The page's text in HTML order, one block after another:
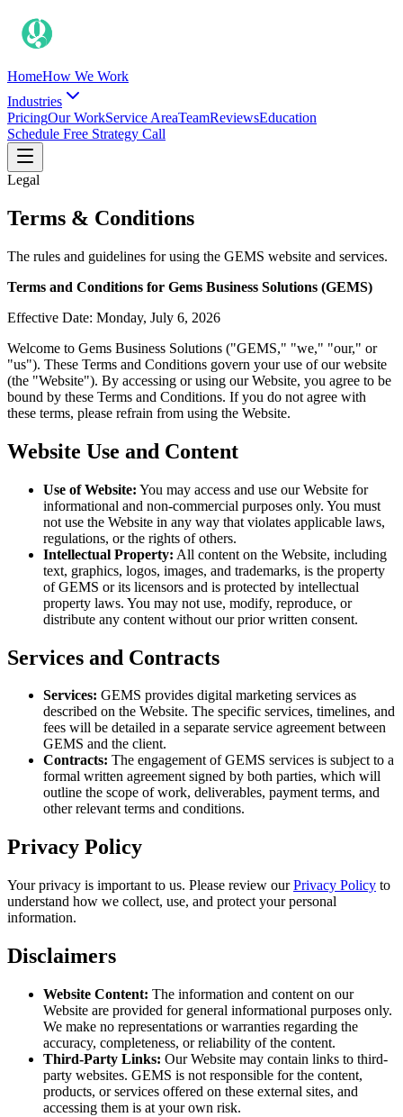
HomeHow We Work
Industries
PricingOur WorkService AreaTeamReviewsEducation
Schedule Free Strategy Call
Legal
Terms & Conditions
The rules and guidelines for using the GEMS website and services.
Terms and Conditions for Gems Business Solutions (GEMS)
Effective Date: Monday, July 6, 2026
Welcome to Gems Business Solutions ("GEMS," "we," "our," or
"us"). These Terms and Conditions govern your use of our website
(the "Website"). By accessing or using our Website, you agree to be
bound by these Terms and Conditions. If you do not agree with
these terms, please refrain from using the Website.
Website Use and Content
Use of Website: You may access and use our Website for
informational and non-commercial purposes only. You must
not use the Website in any way that violates applicable laws,
regulations, or the rights of others.
Intellectual Property: All content on the Website, including
text, graphics, logos, images, and trademarks, is the property
of GEMS or its licensors and is protected by intellectual
property laws. You may not use, modify, reproduce, or
distribute any content without our prior written consent.
Services and Contracts
Services: GEMS provides digital marketing services as
described on the Website. The specific services, timelines, and
fees will be detailed in a separate service agreement between
GEMS and the client.
Contracts: The engagement of GEMS services is subject to a
formal written agreement signed by both parties, which will
outline the scope of work, deliverables, payment terms, and
other relevant terms and conditions.
Privacy Policy
Your privacy is important to us. Please review our Privacy Policy to
understand how we collect, use, and protect your personal
information.
Disclaimers
Website Content: The information and content on our
Website are provided for general informational purposes only.
We make no representations or warranties regarding the
accuracy, completeness, or reliability of the content.
Third-Party Links: Our Website may contain links to third-
party websites. GEMS is not responsible for the content,
products, or services offered on these external sites, and
accessing them is at your own risk.